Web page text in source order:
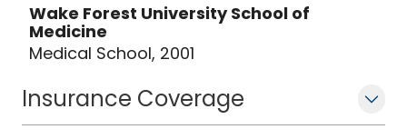
Wake Forest University School of
Medicine
Medical School, 2001
Insurance Coverage